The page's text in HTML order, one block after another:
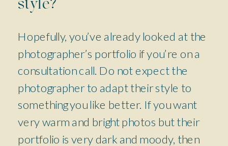
style?
Hopefully, you’ve already looked at the
photographer’s portfolio if you’re on a
consultation call. Do not expect the
photographer to adapt their style to
something you like better. If you want
very warm and bright photos but their
portfolio is very dark and moody, then